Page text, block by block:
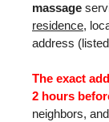
massage
residence,
address
The exact
2 hours
neighbors,